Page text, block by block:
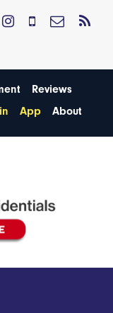
Reviews
App About